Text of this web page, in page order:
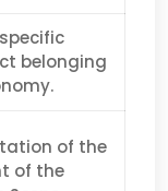
belonging
of the
of the